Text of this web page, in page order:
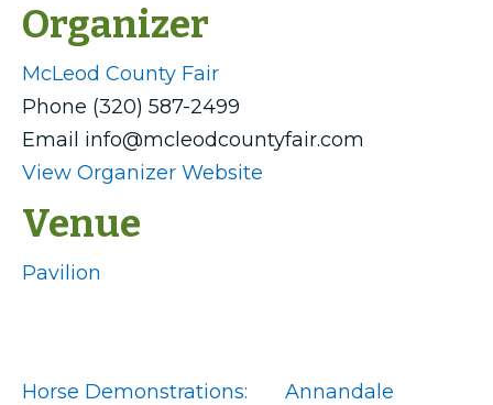
Venue
Pavilion
Organizer
McLeod County Fair
Phone (320) 587-2499
Email info@mcleodcountyfair.com
View Organizer Website
Horse Demonstrations:
Annandale